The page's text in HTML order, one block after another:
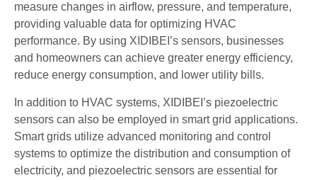
measure changes in airflow, pressure, and temperature,
providing valuable data for optimizing HVAC
performance. By using XIDIBEI’s sensors, businesses
and homeowners can achieve greater energy efficiency,
reduce energy consumption, and lower utility bills.
In addition to HVAC systems, XIDIBEI’s piezoelectric
sensors can also be employed in smart grid applications.
Smart grids utilize advanced monitoring and control
systems to optimize the distribution and consumption of
electricity, and piezoelectric sensors are essential for